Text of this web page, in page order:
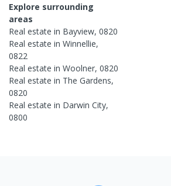
Explore surrounding
areas
Real estate in Bayview, 0820
Real estate in Winnellie,
0822
Real estate in Woolner, 0820
Real estate in The Gardens,
0820
Real estate in Darwin City,
0800